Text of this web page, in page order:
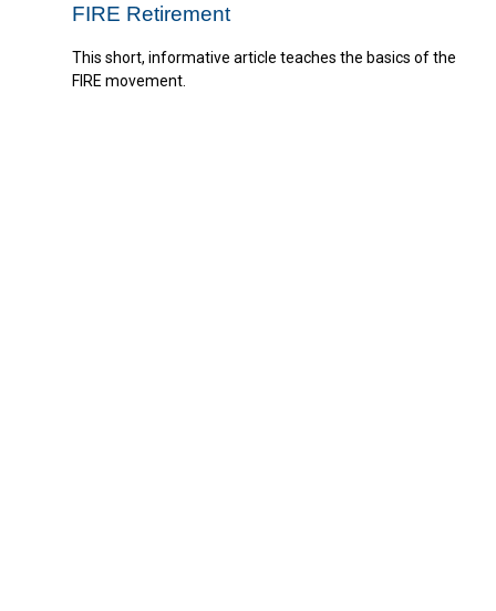
FIRE Retirement
This short, informative article teaches the basics of the
FIRE movement.